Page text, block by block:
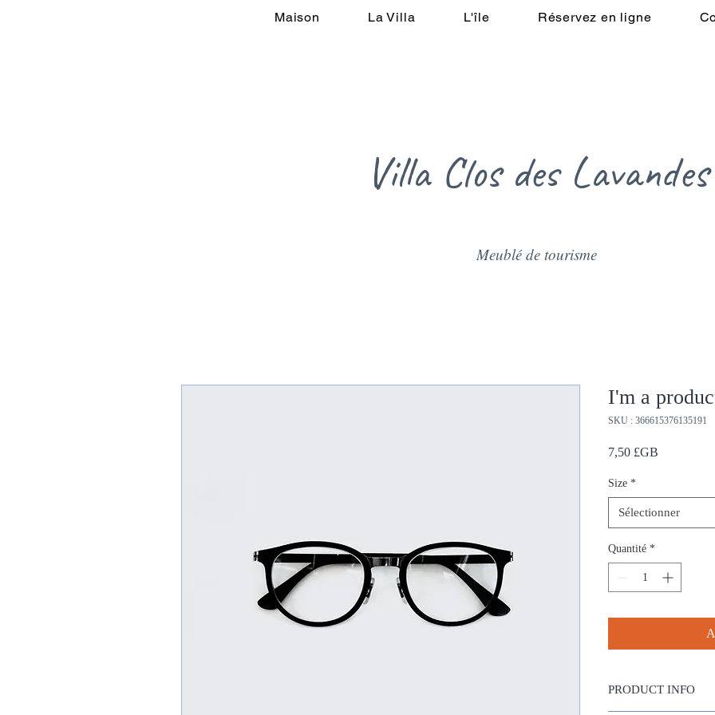
Maison La Villa L'île Réservez en ligne Contactez-nous
Maison La Villa L'île Réservez en ligne
Villa Clos des Lavandes
Meublé de tourisme
I'm a
SKU : 366615376135191
7,50 £GB
Size *
Sélectionner
Quantité *
PRODUCT INFO